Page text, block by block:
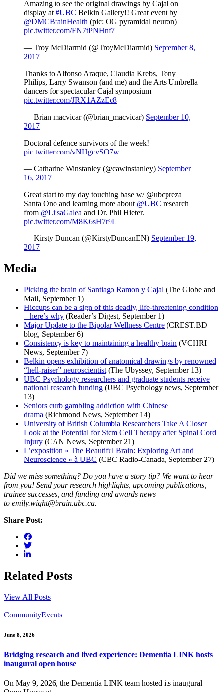
Amazing to see the original drawings by Cajal on
display at #UBC Belkin Gallery!! Great event by
@DMCBrainHealth (pic: OG pyramidal neuron)
pic.twitter.com/FN7tPNHnf7
— Troy McDiarmid (@TroyMcDiarmid) September 8,
2017
Thanks to Alfonso Araque, Claudia Krebs, Tony
Philips, Larry Swanson (and me) and the Arts Umbrella
dancers for spectacular Cajal symposium
pic.twitter.com/JRX1AZzEc8
— Brian macvicar (@brian_macvicar) September 10,
2017
Doctoral defence survivors of the week!
pic.twitter.com/vNHgcvSO7w
— Catharine Winstanley (@cawinstanley) September
16, 2017
Great start to my day touching base w/ @ubcpreza
Santa Ono and learning more about @UBC research
from @LiisaGalea and Dr. Phil Hieter.
pic.twitter.com/M8K6sH7r9L
— Kirsty Duncan (@KirstyDuncanEN) September 19,
2017
Media
Picking the brain of Santiago Ramon y Cajal (The Globe and
Mail, September 1)
Hiccups can be a sign of this deadly, life-threatening condition
– here’s why (Reader’s Digest, September 1)
Major Update to the Bipolar Wellness Centre (CREST.BD
blog, September 6)
Consistency is key to maintaining a healthy brain (VCHRI
News, September 7)
Belkin opens exhibition of anatomical drawings by renowned
“hell-raiser” neuroscientist (The Ubyssey, September 13)
UBC Psychology researchers and graduate students receive
national research funding (UBC Psychology news, September
13)
Seniors curb gambling addiction with Chinese
drama (Richmond News, September 14)
University of British Columbia Researchers Take A Closer
Look at the Potential for Stem Cell Therapy after Spinal Cord
Injury (CAN News, September 21)
L’exposition « The Beautiful Brain: Exploring Art and
Neuroscience » à UBC (CBC Radio-Canada, September 27)
Did we miss something? Do you have a story tip? We want to hear
from you! Send your research highlights, upcoming publications,
trainee successes, and funding and awards news
to emily.wight@brain.ubc.ca.
Share Post:
Related Posts
View All Posts
CommunityEvents
June 8, 2026
Bridging research and lived experience: Dementia LINK hosts
inaugural open house
On May 9, 2026, the Dementia LINK team hosted its inaugural